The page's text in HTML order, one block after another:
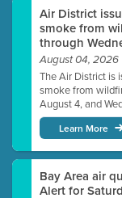
Air District
smoke from
through
August 04, 2026
The Air District is
smoke from
August 4, and
Learn More
Bay Area air
Alert for